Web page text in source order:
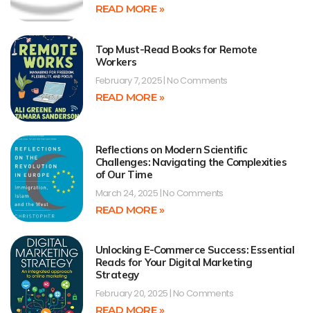
READ MORE »
Top Must-Read Books for Remote
Workers
February 7, 2025 No Comments
READ MORE »
Reflections on Modern Scientific
Challenges: Navigating the Complexities
of Our Time
March 24, 2025 No Comments
READ MORE »
Unlocking E-Commerce Success: Essential
Reads for Your Digital Marketing
Strategy
February 20, 2025 No Comments
READ MORE »